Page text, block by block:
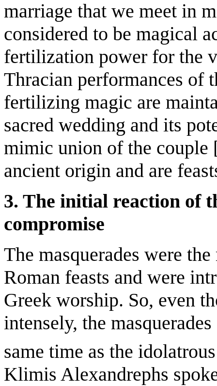
marriage that we meet in
considered to be magical
fertilization power for the
Thracian performances of
fertilizing magic are
sacred wedding and its
mimic union of the couple
ancient origin and are
3. The initial reaction of
compromise
The masquerades were
Roman feasts and were
Greek worship. So, even
intensely, the
same time as the
Klimis Alexandrephs